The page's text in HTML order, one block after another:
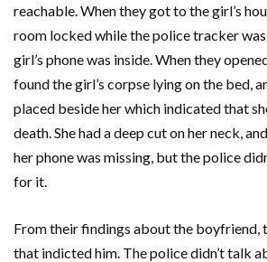
reachable. When they got to the girl’s
room locked while the police tracker
girl’s phone was inside. When they
found the girl’s corpse lying on the bed,
placed beside her which indicated that
death. She had a deep cut on her neck,
her phone was missing, but the police
for it.
From their findings about the boyfriend,
that indicted him. The police didn’t talk